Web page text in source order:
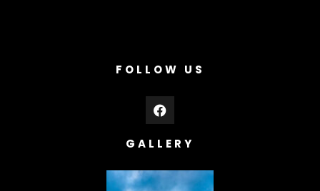
FOLLOW US
GALLERY